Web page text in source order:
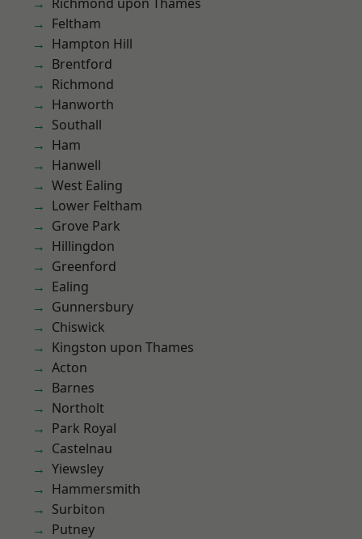
Feltham
Hampton Hill
Brentford
Richmond
Hanworth
Southall
Ham
Hanwell
West Ealing
Lower Feltham
Grove Park
Hillingdon
Greenford
Ealing
Gunnersbury
Chiswick
Kingston upon Thames
Acton
Barnes
Northolt
Park Royal
Castelnau
Yiewsley
Hammersmith
Surbiton
Putney